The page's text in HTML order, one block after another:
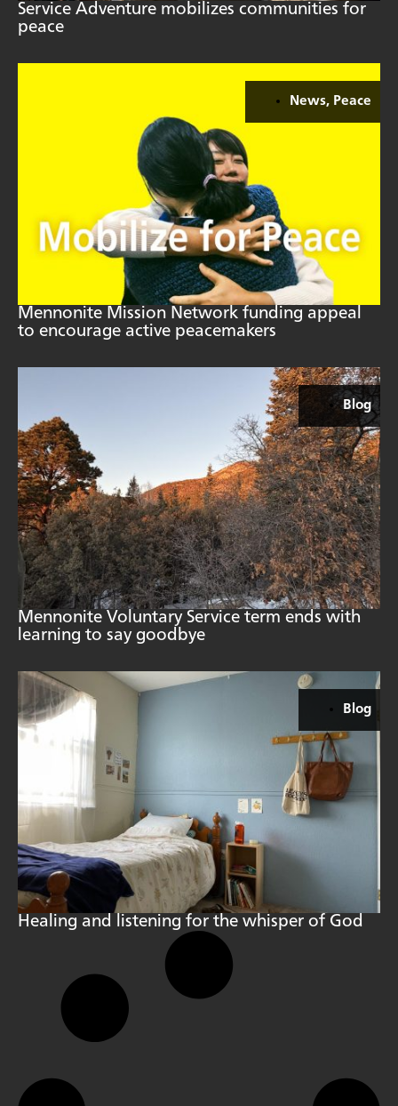
Service Adventure mobilizes communities for
peace
News, Peace
Mennonite Mission Network funding appeal
to encourage active peacemakers
Blog
Mennonite Voluntary Service term ends with
learning to say goodbye
Blog
Healing and listening for the whisper of God